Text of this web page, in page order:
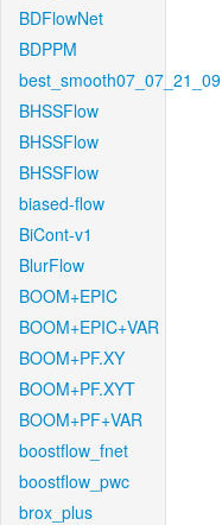
BDFlowNet
BDPPM
best_smooth07_07_21_09
BHSSFlow
BHSSFlow
BHSSFlow
biased-flow
BiCont-v1
BlurFlow
BOOM+EPIC
BOOM+EPIC+VAR
BOOM+PF.XY
BOOM+PF.XYT
BOOM+PF+VAR
boostflow_fnet
boostflow_pwc
brox_plus